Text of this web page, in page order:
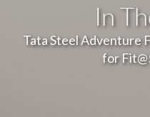
In
Tata Steel Adventure
for